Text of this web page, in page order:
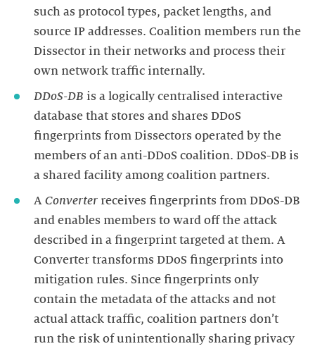
such as protocol types, packet lengths, and
source IP addresses. Coalition members run the
Dissector in their networks and process their
DDoS-DB is a logically centralised interactive
database that stores and shares DDoS
fingerprints from Dissectors operated by the
members of an anti-DDoS coalition. DDoS-DB is
A Converter receives fingerprints from DDoS-DB
and enables members to ward off the attack
described in a fingerprint targeted at them. A
Converter transforms DDoS fingerprints into
mitigation rules. Since fingerprints only
contain the metadata of the attacks and not
actual attack traffic, coalition partners don’t
run the risk of unintentionally sharing privacy